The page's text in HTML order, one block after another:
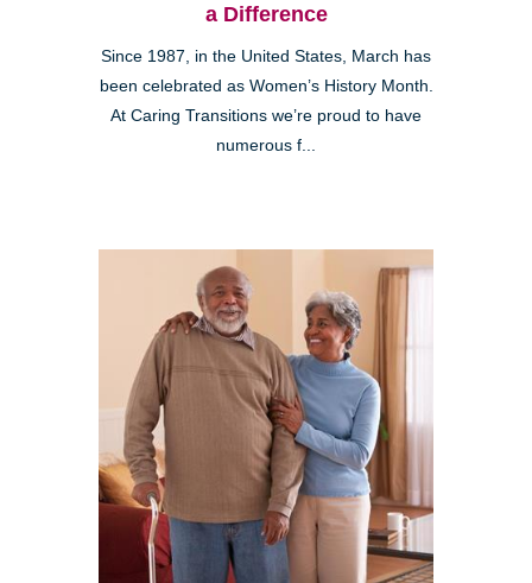
a Difference
Since 1987, in the United States, March has
been celebrated as Women’s History Month.
At Caring Transitions we’re proud to have
numerous f...